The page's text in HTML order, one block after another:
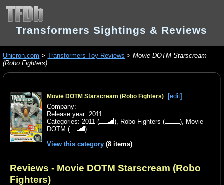
Transformers Sightings & Reviews
Unicron.com >Transformers Toy Reviews >Movie DOTM Starscream
(Robo Fighters)
Movie DOTM Starscream (Robo Fighters)
[edit]
Company:
Release year: 2011
Categories:2011 ( ), Robo Fighters ( ), Movie
DOTM (
)
View this category (8 items)
Reviews - Movie DOTM Starscream (Robo
Fighters)